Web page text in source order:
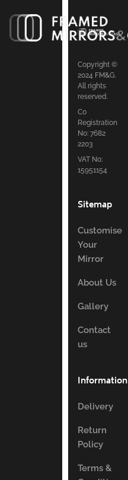
Copyright ©
2024 FM&G.
All rights
reserved.
Co
Registration
No: 7682
2203
VAT No:
15951154
Sitemap
Customise
Your
Mirror
About Us
Gallery
Contact
us
Information
Delivery
Return
Policy
Terms &